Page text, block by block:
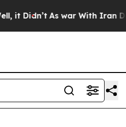
Didn’t As war With Iran